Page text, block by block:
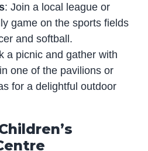
: Join a local league or
game on the sports fields
and softball.
a picnic and gather with
one of the pavilions or
for a delightful outdoor